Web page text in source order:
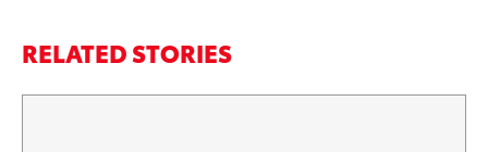
RELATED STORIES